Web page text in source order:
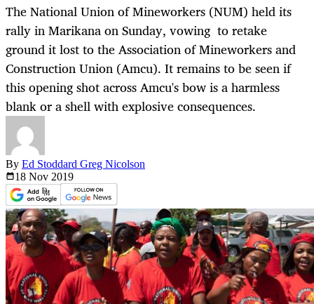
The National Union of Mineworkers (NUM) held its
rally in Marikana on Sunday, vowing to retake
ground it lost to the Association of Mineworkers and
Construction Union (Amcu). It remains to be seen if
this opening shot across Amcu's bow is a harmless
blank or a shell with explosive consequences.
By Ed Stoddard Greg Nicolson
18 Nov 2019